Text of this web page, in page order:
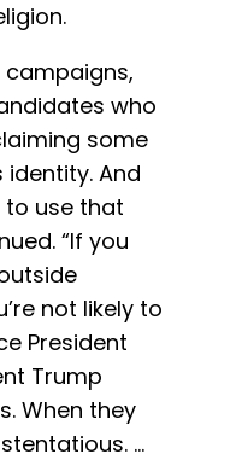
campaigns,
who
some
And
use that
“If you
not likely to
President
Trump
When they
…